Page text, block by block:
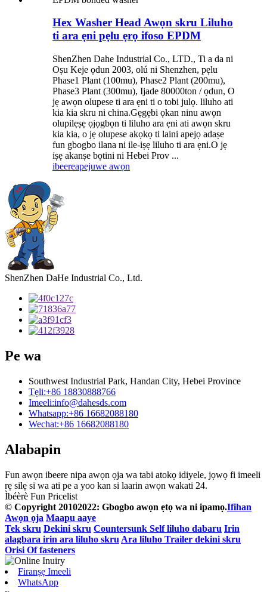
Hex Washer Head Awọn skru Liluho
ti ara ẹni pẹlu ẹrọ ifoso EPDM
ShenZhen Dahe Industrial Co., LTD., Ti a da ni
Oṣu Keje ọdun 2003, olú ni Shenzhen, pẹlu
Phase1 Plant (100mu), Phase2 Plant (200mu),
Phase3 Plant (300mu), Ijade 80000ton / ọdun, O
jẹ awọn olupese ti ara ẹni ti o tobi julọ. liluho ati
kia kia skru ni china.Gẹgẹbi ọkan ninu awọn
olupilẹṣẹ ọjọgbọn ti liluho ara ẹni ati awọn skru
kia kia, o jẹ olupese akọkọ ti laini apejọ adaṣe
fun gbogbo ilana ni ile-iṣẹ liluho ti ara ẹni.O jẹ
iṣẹ akanṣe bọtini ni Hebei Prov ...
ibeereapejuwe awọn
ShenZhen DaHe Industrial Co., Ltd.
Pe wa
Southwest Industrial Park, Handan City, Hebei Province
Tẹli:+86 18830888766
Imeeli:info@dahesds.com
Whatsapp:+86 16682088180
Wechat:+86 16682088180
Alabapin
Fun awọn ibeere nipa awọn ọja wa tabi atokọ idiyele, jọwọ fi imeeli
rẹ silẹ si wa ati pe a yoo kan si laarin awọn wakati 24.
Ìbéèrè Fun Pricelist
© Copyright 20102022: Gbogbo awọn ẹtọ wa ni ipamọ.Ifihan
Awọn ọja Maapu aaye
Tek skru Dekini skru Countersunk Self liluho dabaru Irin
alagbara irin ara liluho skru Ara liluho Trailer dekini skru
Orisi Of fasteners
Firanṣẹ Imeeli
WhatsApp